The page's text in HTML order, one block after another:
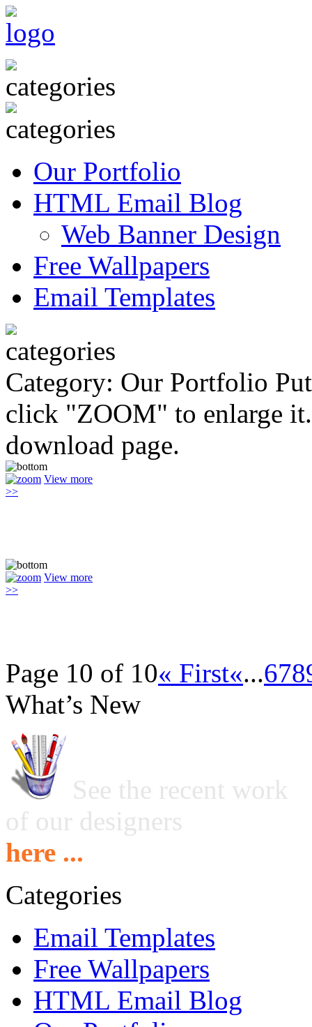
Our Portfolio
HTML Email Blog
Web Banner Design
Free Wallpapers
Email Templates
Category: Our Portfolio
click "ZOOM" to enlarge
download page.
View more
>>
View more
>>
Page 10 of 10« First«...678
What’s New
See the recent work
of our designers
here ...
Categories
Email Templates
Free Wallpapers
HTML Email Blog